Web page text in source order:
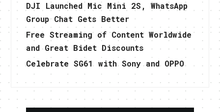
DJI Launched Mic Mini 2S, WhatsApp
Group Chat Gets Better
Free Streaming of Content Worldwide
and Great Bidet Discounts
Celebrate SG61 with Sony and OPPO